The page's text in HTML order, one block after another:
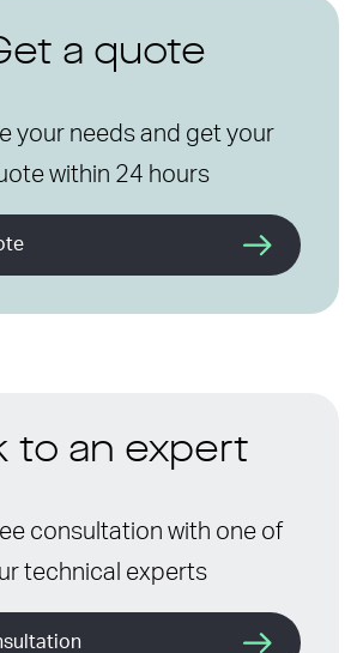
a quote
your needs and get your
within 24 hours
to an expert
consultation with one of
technical experts